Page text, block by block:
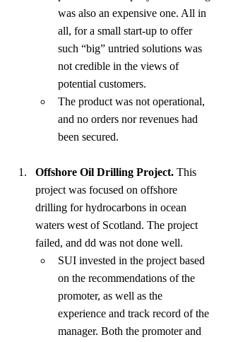
was also an expensive one. All in
all, for a small start-up to offer
such “big” untried solutions was
not credible in the views of
potential customers.
The product was not operational,
and no orders nor revenues had
been secured.
Offshore Oil Drilling Project. This
project was focused on offshore
drilling for hydrocarbons in ocean
waters west of Scotland. The project
failed, and dd was not done well.
SUI invested in the project based
on the recommendations of the
promoter, as well as the
experience and track record of the
manager. Both the promoter and